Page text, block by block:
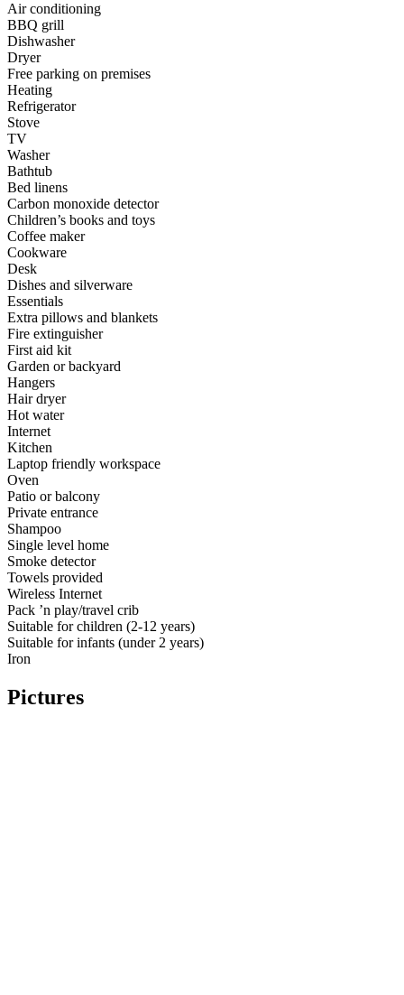
Air conditioning
BBQ grill
Dishwasher
Dryer
Free parking on premises
Heating
Refrigerator
Stove
TV
Washer
Bathtub
Bed linens
Carbon monoxide detector
Children’s books and toys
Coffee maker
Cookware
Desk
Dishes and silverware
Essentials
Extra pillows and blankets
Fire extinguisher
First aid kit
Garden or backyard
Hangers
Hair dryer
Hot water
Internet
Kitchen
Laptop friendly workspace
Oven
Patio or balcony
Private entrance
Shampoo
Single level home
Smoke detector
Towels provided
Wireless Internet
Pack ’n play/travel crib
Suitable for children (2-12 years)
Suitable for infants (under 2 years)
Iron
Pictures